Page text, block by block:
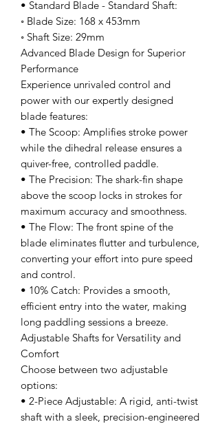
• Standard Blade - Standard Shaft:
◦ Blade Size: 168 x 453mm
◦ Shaft Size: 29mm
Advanced Blade Design for Superior
Performance
Experience unrivaled control and
power with our expertly designed
blade features:
• The Scoop: Amplifies stroke power
while the dihedral release ensures a
quiver-free, controlled paddle.
• The Precision: The shark-fin shape
above the scoop locks in strokes for
maximum accuracy and smoothness.
• The Flow: The front spine of the
blade eliminates flutter and turbulence,
converting your effort into pure speed
and control.
• 10% Catch: Provides a smooth,
efficient entry into the water, making
long paddling sessions a breeze.
Adjustable Shafts for Versatility and
Comfort
Choose between two adjustable
options:
• 2-Piece Adjustable: A rigid, anti-twist
shaft with a sleek, precision-engineered